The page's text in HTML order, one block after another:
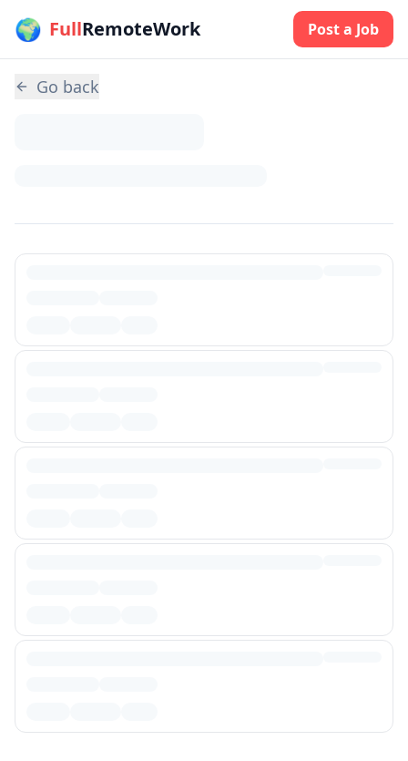
Skip to main content
🌍 FullRemoteWork Post a Job
Go back